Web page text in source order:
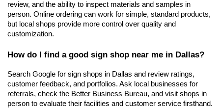
review, and the ability to inspect materials and samples in
person. Online ordering can work for simple, standard products,
but local shops provide more control over quality and
customization.
How do I find a good sign shop near me in Dallas?
Search Google for sign shops in Dallas and review ratings,
customer feedback, and portfolios. Ask local businesses for
referrals, check the Better Business Bureau, and visit shops in
person to evaluate their facilities and customer service firsthand.